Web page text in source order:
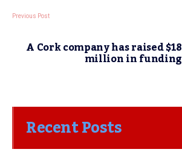
Previous Post
A Cork company has raised $18
million in funding
Recent Posts